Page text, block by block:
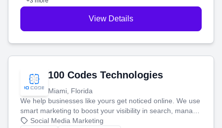
View Details
100 Codes Technologies
Miami, Florida
We help businesses like yours get noticed online. We use
smart marketing to boost your visibility in search, manage
your social media, and run ad campaigns that actually
Social Media Marketing